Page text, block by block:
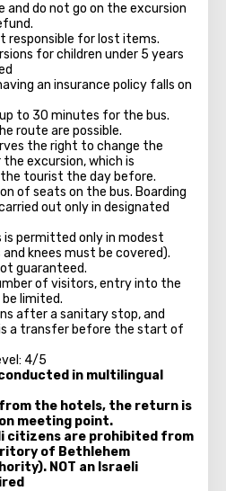
and do not go on the excursion
responsible for lost items.
for children under 5 years
an insurance policy falls on
to 30 minutes for the bus.
route are possible.
the right to change the
excursion, which is
tourist the day before.
of seats on the bus. Boarding
out only in designated
is permitted only in modest
knees must be covered).
guaranteed.
of visitors, entry into the
limited.
after a sanitary stop, and
a transfer before the start of
4/5
in multilingual
the hotels, the return is
meeting point.
citizens are prohibited from
of Bethlehem
NOT an Israeli